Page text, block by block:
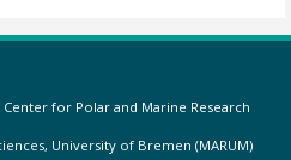
for Polar and Marine Research
University of Bremen (MARUM)